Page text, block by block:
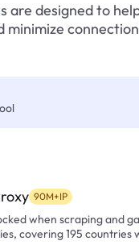
are designed to
minimize
90M+IP
when scraping and
covering 195 countries